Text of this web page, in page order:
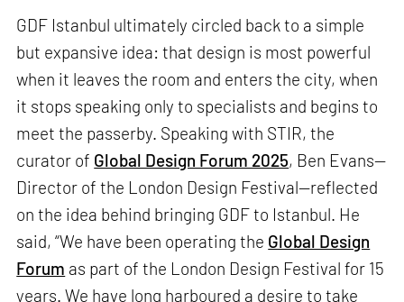
GDF Istanbul ultimately circled back to a simple
but expansive idea: that design is most powerful
when it leaves the room and enters the city, when
it stops speaking only to specialists and begins to
meet the passerby. Speaking with STIR, the
curator of Global Design Forum 2025, Ben Evans—
Director of the London Design Festival—reflected
on the idea behind bringing GDF to Istanbul. He
said, “We have been operating the Global Design
Forum as part of the London Design Festival for 15
years. We have long harboured a desire to take